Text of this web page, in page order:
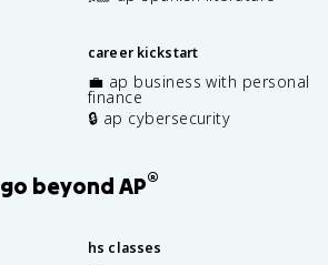
career kickstart
💼 ap business with personal
finance
🔒 ap cybersecurity
go beyond AP®
hs classes